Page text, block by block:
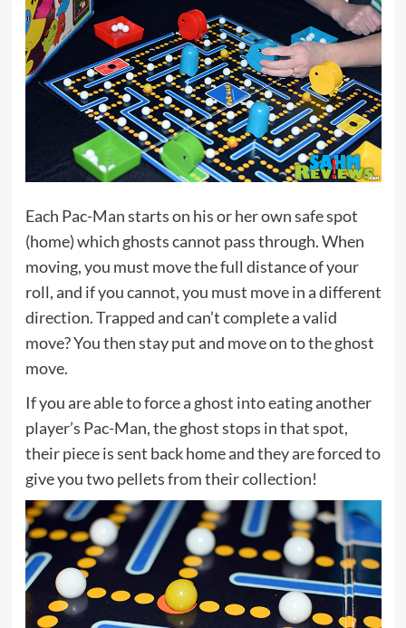
Each Pac-Man starts on his or her own safe spot
(home) which ghosts cannot pass through. When
moving, you must move the full distance of your
roll, and if you cannot, you must move in a different
direction. Trapped and can’t complete a valid
move? You then stay put and move on to the ghost
move.
If you are able to force a ghost into eating another
player’s Pac-Man, the ghost stops in that spot,
their piece is sent back home and they are forced to
give you two pellets from their collection!